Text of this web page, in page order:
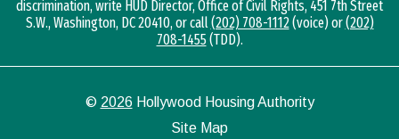
discrimination, write HUD Director, Office of Civil Rights, 451 7th Street
S.W., Washington, DC 20410, or call(202) 708-1112(voice) or(202)
708-1455(TDD).
© 2026 Hollywood Housing Authority
Site Map